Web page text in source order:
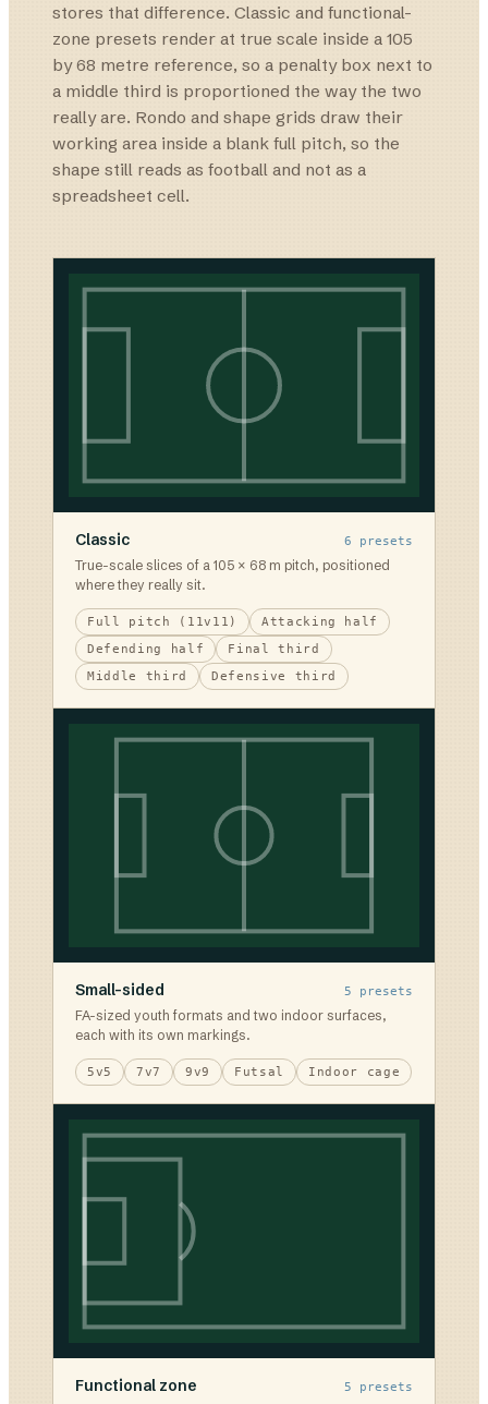
stores that difference. Classic and functional-
zone presets render at true scale inside a 105
by 68 metre reference, so a penalty box next to
a middle third is proportioned the way the two
really are. Rondo and shape grids draw their
working area inside a blank full pitch, so the
shape still reads as football and not as a
spreadsheet cell.
Classic 6 presets
True-scale slices of a 105 × 68 m pitch, positioned
where they really sit.
Full pitch (11v11)
Attacking half
Defending half
Final third
Middle third
Defensive third
Small-sided 5 presets
FA-sized youth formats and two indoor surfaces,
each with its own markings.
5v5 7v7 9v9 Futsal Indoor cage
Functional zone 5 presets